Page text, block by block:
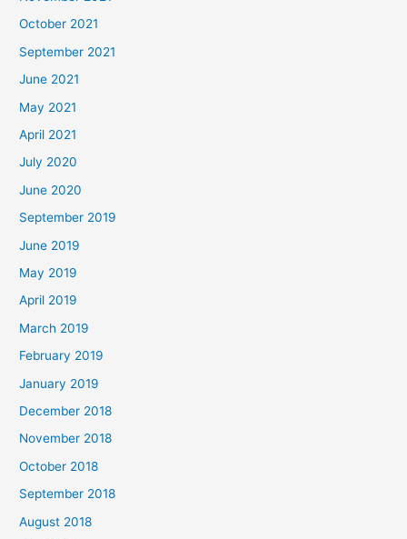
October 2021
September 2021
June 2021
May 2021
April 2021
July 2020
June 2020
September 2019
June 2019
May 2019
April 2019
March 2019
February 2019
January 2019
December 2018
November 2018
October 2018
September 2018
August 2018